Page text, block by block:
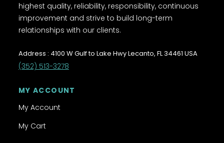
highest quality, reliability, responsibility, continuous
improvement and strive to build long-term
relationships with our clients.
Address : 4100 W Gulf to Lake Hwy Lecanto, FL 34461 USA
(352) 513-3278
MY ACCOUNT
My Account
My Cart